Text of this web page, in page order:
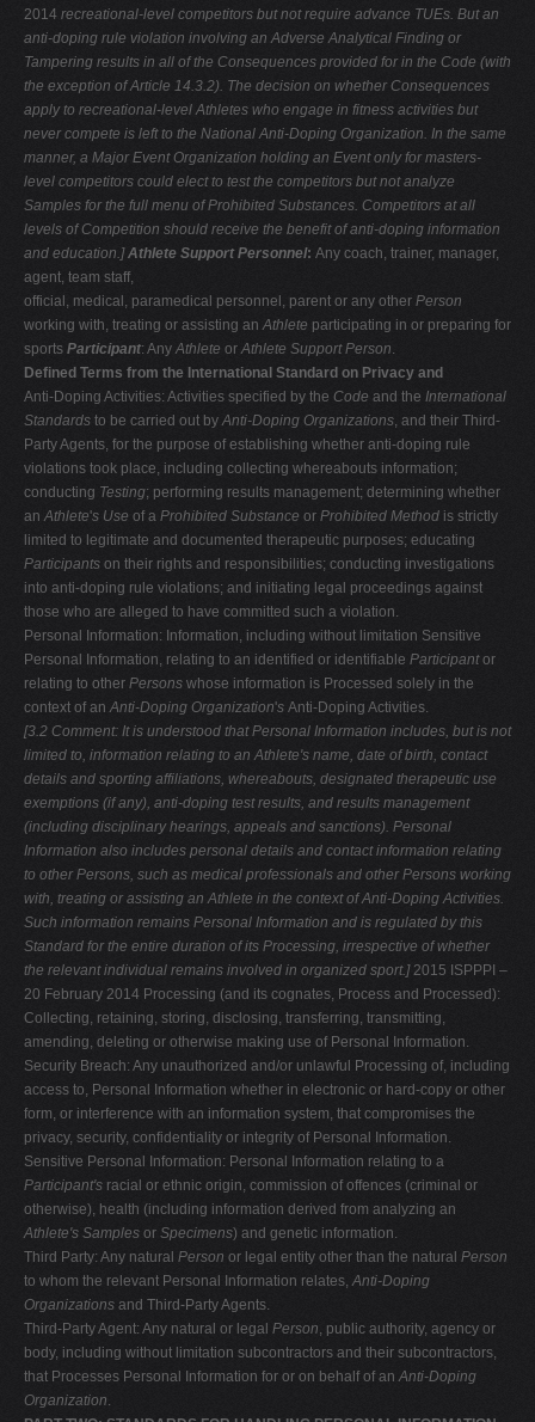
2014 recreational-level competitors but not require advance TUEs. But an
anti-doping rule violation involving an Adverse Analytical Finding or
Tampering results in all of the Consequences provided for in the Code (with
the exception of Article 14.3.2). The decision on whether Consequences
apply to recreational-level Athletes who engage in fitness activities but
never compete is left to the NationalAnti-Doping Organization. In the same
manner, a Major Event Organization holding an Event only for masters-
level competitors could elect to test the competitors but not analyze
Samples for the full menu of Prohibited Substances. Competitors at all
levels of Competition should receive the benefit of anti-doping information
and education.] Athlete Support Personnel: Any coach, trainer, manager,
agent, team staff,
official, medical, paramedical personnel, parent or any other Person
working with, treating or assisting anAthlete participating in or preparing for
sports Participant: Any Athlete orAthlete Support Person.
Defined Terms from the International Standard on Privacy and
Anti-Doping Activities: Activities specified by the Code and the International
Standards to be carried out byAnti-Doping Organizations, and their Third-
Party Agents, for the purpose of establishing whether anti-doping rule
violations took place, including collecting whereabouts information;
conducting Testing; performing results management; determining whether
an Athlete's Use of a Prohibited Substance or Prohibited Method is strictly
limited to legitimate and documented therapeutic purposes; educating
Participants on their rights and responsibilities; conducting investigations
into anti-doping rule violations; and initiating legal proceedings against
those who are alleged to have committed such a violation.
Personal Information: Information, including without limitation Sensitive
Personal Information, relating to an identified or identifiable Participantor
relating to other Persons whose information is Processed solely in the
context of anAnti-Doping Organization's Anti-Doping Activities.
[3.2 Comment: It is understood that Personal Information includes, but is not
limited to, information relating to an Athlete's name, date of birth, contact
details and sporting affiliations, whereabouts, designated therapeutic use
exemptions (if any), anti-doping test results, and results management
(including disciplinary hearings, appeals and sanctions). Personal
Information also includes personal details and contact information relating
to other Persons, such as medical professionals and other Persons working
with, treating or assisting anAthlete in the context of Anti-Doping Activities.
Such information remains Personal Information and is regulated by this
Standard for the entire duration ofits Processing, irrespective of whether
the relevant individual remains involved in organized sport.]2015 ISPPPI –
20 February 2014 Processing (and its cognates, Process and Processed):
Collecting, retaining, storing, disclosing, transferring, transmitting,
amending, deleting or otherwise making use of Personal Information.
Security Breach: Any unauthorized and/or unlawful Processing of, including
access to, Personal Information whether in electronic or hard-copy or other
form, or interference with an information system, that compromises the
privacy, security, confidentiality or integrity of Personal Information.
Sensitive Personal Information: Personal Information relating to a
Participant's racial or ethnic origin, commission of offences (criminal or
otherwise), health (including information derived from analyzing an
Athlete's Samples or Specimens) and genetic information.
Third Party: Any natural Person or legal entity other than the natural Person
to whom the relevant Personal Information relates,Anti-Doping
Organizations and Third-Party Agents.
Third-Party Agent: Any natural or legal Person, public authority, agency or
body, including without limitation subcontractors and their subcontractors,
that Processes Personal Information for or on behalf of anAnti-Doping
Organization.